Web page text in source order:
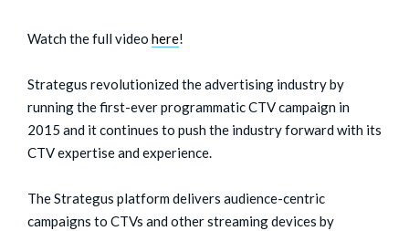
Watch the full video here!
Strategus revolutionized the advertising industry by
running the first-ever programmatic CTV campaign in
2015 and it continues to push the industry forward with its
CTV expertise and experience.
The Strategus platform delivers audience-centric
campaigns to CTVs and other streaming devices by